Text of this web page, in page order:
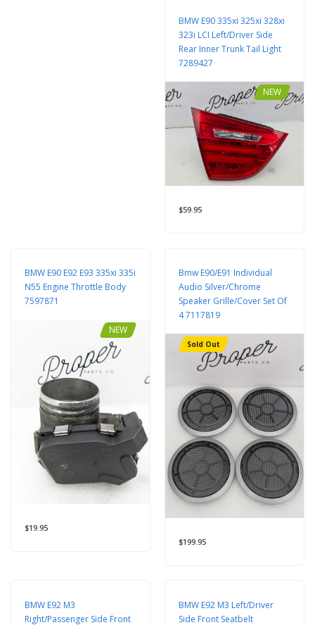
BMW E90 335xi 325xi 328xi
323i LCI Left/Driver Side
Rear Inner Trunk Tail Light
7289427
NEW
$59.95
BMW E90 E92 E93 335xi 335i
N55 Engine Throttle Body
7597871
NEW
$19.95
Bmw E90/E91 Individual
Audio Silver/Chrome
Speaker Grille/Cover Set Of
4 7117819
Sold Out
$199.95
BMW E92 M3
Right/Passenger Side Front
BMW E92 M3 Left/Driver
Side Front Seatbelt